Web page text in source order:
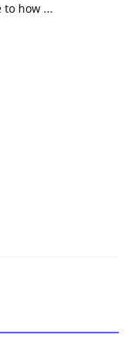
to how ...